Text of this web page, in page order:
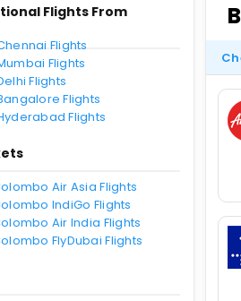
Flights From
Flights
Flights
Flights
Flights
Flights
Air Asia Flights
IndiGo Flights
Air India Flights
FlyDubai Flights